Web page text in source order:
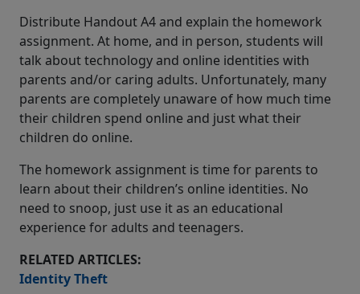
Distribute Handout A4 and explain the homework
assignment. At home, and in person, students will
talk about technology and online identities with
parents and/or caring adults. Unfortunately, many
parents are completely unaware of how much time
their children spend online and just what their
children do online.
The homework assignment is time for parents to
learn about their children’s online identities. No
need to snoop, just use it as an educational
experience for adults and teenagers.
RELATED ARTICLES:
Identity Theft